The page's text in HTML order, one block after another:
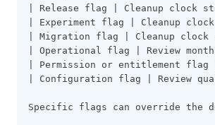
| Release flag | Cleanup clock
| Experiment flag | Cleanup
| Migration flag | Cleanup
| Operational flag | Review
| Permission or entitlement
| Configuration flag | Review
Specific flags can override the